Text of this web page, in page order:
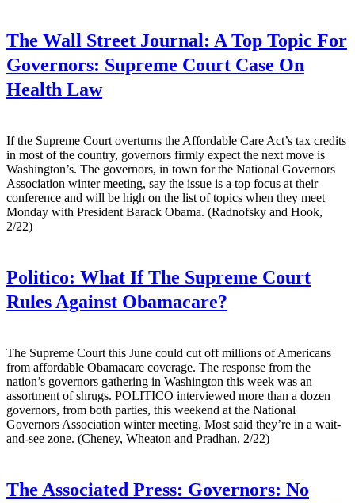
The Wall Street Journal: A Top Topic For
Governors: Supreme Court Case On
Health Law
If the Supreme Court overturns the Affordable Care Act’s tax credits
in most of the country, governors firmly expect the next move is
Washington’s. The governors, in town for the National Governors
Association winter meeting, say the issue is a top focus at their
conference and will be high on the list of topics when they meet
Monday with President Barack Obama. (Radnofsky and Hook,
2/22)
Politico: What If The Supreme Court
Rules Against Obamacare?
The Supreme Court this June could cut off millions of Americans
from affordable Obamacare coverage. The response from the
nation’s governors gathering in Washington this week was an
assortment of shrugs. POLITICO interviewed more than a dozen
governors, from both parties, this weekend at the National
Governors Association winter meeting. Most said they’re in a wait-
and-see zone. (Cheney, Wheaton and Pradhan, 2/22)
The Associated Press: Governors: No